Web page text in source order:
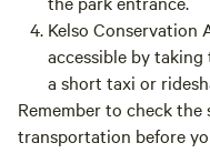
Kelso Conservation
accessible by
a short taxi or
Remember to check
transportation before